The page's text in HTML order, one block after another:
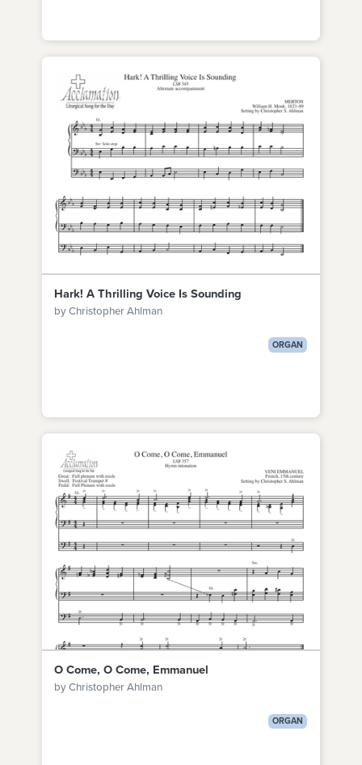
Hark! A Thrilling Voice Is Sounding
by Christopher Ahlman
ORGAN
O Come, O Come, Emmanuel
by Christopher Ahlman
ORGAN